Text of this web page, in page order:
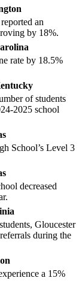
an
by 18%.
rate by 18.5%
of students
2025 school
School’s Level 3
decreased
Gloucester
during the
a 15%